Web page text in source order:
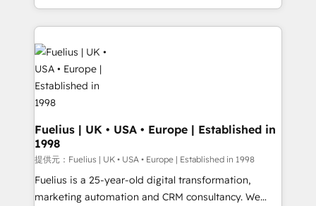
𝘳𝘦𝘴𝘱𝘰𝘯𝘴𝘪𝘷𝘦)
environments, optimise what you've got and make
sure you can actually use it, build your website in
HubSpot or create an inbound marketing strategy
for you and execute it on HubSpot. We are on the
G-Cloud 14 CCS (Crown Commercial Service)
framework, meaning we've been accredited by
HubSpot and vetted by the CCS, which means we
can support public sector companies as well the
other ones listed in our profile. Our services: -
HubSpot implementation - HubSpot CMS website
build We can do lots of things. But everything we do
is there for you to: - Grow revenue, and run your
Fuelius | UK • USA • Europe | Established in
1998
提供元：Fuelius | UK • USA • Europe | Established in 1998
Fuelius is a 25-year-old digital transformation,
marketing automation and CRM consultancy. We